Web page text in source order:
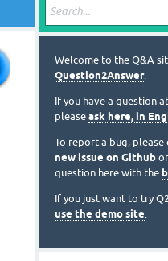
Welcome to the Q&A
Question2Answer.
If you have a question
please ask here, in
To report a bug, please
new issue on Github
question here with the
If you just want to try
use the demo site.